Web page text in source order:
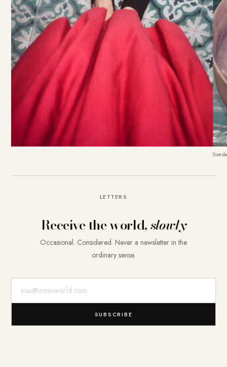
LETTERS
Receive the world,slowly
Occasional. Considered. Never a newsletter in the
ordinary sense.
SUBSCRIBE